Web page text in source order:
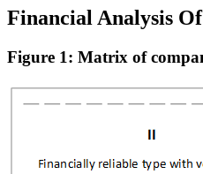
Financial Analysis
Figure 1: Matrix of